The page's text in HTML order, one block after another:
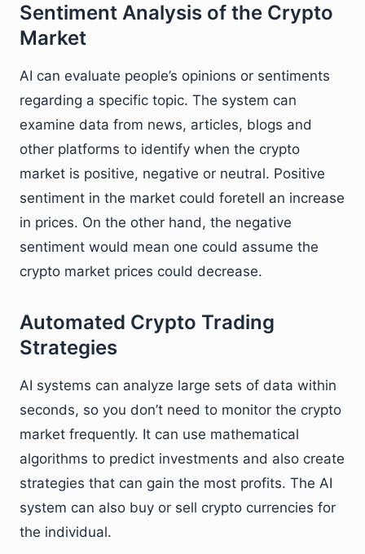
Sentiment Analysis of the Crypto
Market
AI can evaluate people’s opinions or sentiments
regarding a specific topic. The system can
examine data from news, articles, blogs and
other platforms to identify when the crypto
market is positive, negative or neutral. Positive
sentiment in the market could foretell an increase
in prices. On the other hand, the negative
sentiment would mean one could assume the
crypto market prices could decrease.
Automated Crypto Trading
Strategies
AI systems can analyze large sets of data within
seconds, so you don’t need to monitor the crypto
market frequently. It can use mathematical
algorithms to predict investments and also create
strategies that can gain the most profits. The AI
system can also buy or sell crypto currencies for
the individual.